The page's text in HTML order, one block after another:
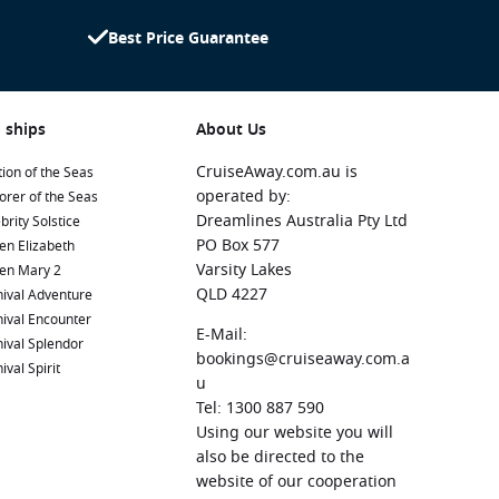
Best Price Guarantee
ships
of the Seas
of the Seas
Solstice
Elizabeth
Mary 2
Adventure
Encounter
Splendor
Spirit
About Us
CruiseAway.com.au is
operated by:
Dreamlines Australia Pty Ltd
PO Box 577
Varsity Lakes
QLD 4227
E-Mail:
bookings@cruiseaway.com.a
u
Tel: 1300 887 590
Using our website you will
also be directed to the
website of our cooperation